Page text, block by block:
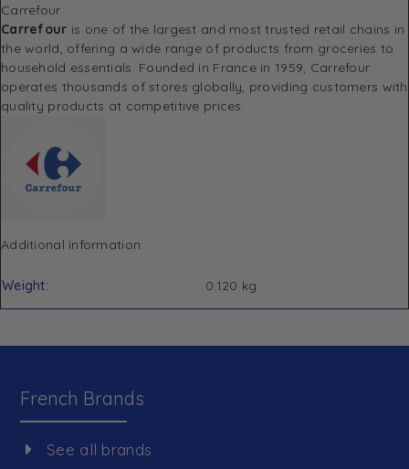
Carrefour
Carrefour is one of the largest and most trusted retail chains in
the world, offering a wide range of products from groceries to
household essentials. Founded in France in 1959, Carrefour
operates thousands of stores globally, providing customers with
quality products at competitive prices.
Additional information
Weight 0.120 kg
French Brands
See all brands